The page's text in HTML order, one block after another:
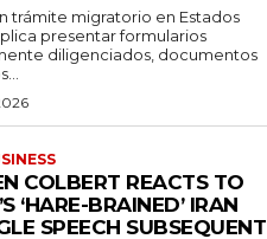
trámite migratorio en Estados
presentar formularios
diligenciados, documentos
COLBERT REACTS TO
‘HARE-BRAINED’ IRAN
SPEECH SUBSEQUENT